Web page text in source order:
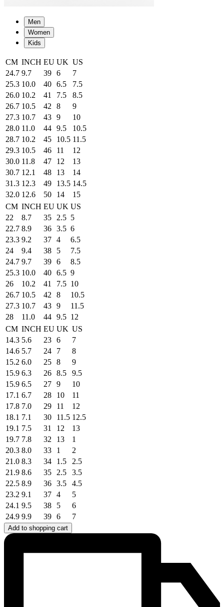
Men
Women
Kids
CM INCH EU UK US
24.7 9.7 39 6
7
25.3 10.0 40 6.5
7.5
26.0 10.2 41 7.5
8.5
26.7 10.5 42 8
9
27.3 10.7 43 9
10
28.0 11.0 44 9.5
10.5
28.7 10.2 45 10.5 11.5
29.3 10.5 46 11
12
30.0 11.8 47 12
13
30.7 12.1 48 13
14
31.3 12.3 49 13.5 14.5
32.0 12.6 50 14
15
CM INCH EU UK US
22
8.7 35 2.5 5
22.7 8.9 36 3.5 6
23.3 9.2 37 4
6.5
24
9.4 38 5
7.5
24.7 9.7 39 6
8.5
25.3 10.0 40 6.5 9
26
10.2 41 7.5 10
26.7 10.5 42 8
10.5
27.3 10.7 43 9
11.5
28
11.0 44 9.5 12
CM INCH EU UK US
14.3 5.6 23 6
7
14.6 5.7 24 7
8
15.2 6.0 25 8
9
15.9 6.3 26 8.5
9.5
15.9 6.5 27 9
10
17.1 6.7 28 10
11
17.8 7.0 29 11
12
18.1 7.1 30 11.5 12.5
19.1 7.5 31 12
13
19.7 7.8 32 13
1
20.3 8.0 33 1
2
21.0 8.3 34 1.5
2.5
21.9 8.6 35 2.5
3.5
22.5 8.9 36 3.5
4.5
23.2 9.1 37 4
5
24.1 9.5 38 5
6
24.9 9.9 39 6 7
Add to shopping cart